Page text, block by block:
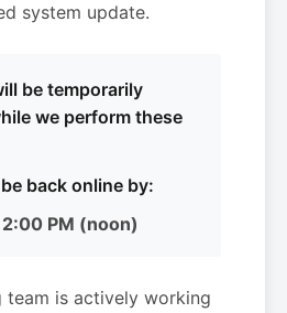
system update.
be temporarily
we perform these
back online by:
PM (noon)
team is actively working